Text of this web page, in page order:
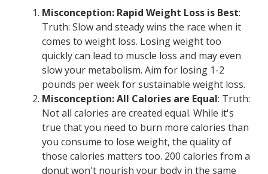
Misconception: Rapid Weight Loss is Best:
Truth: Slow and steady wins the race when it
comes to weight loss. Losing weight too
quickly can lead to muscle loss and may even
slow your metabolism. Aim for losing 1-2
pounds per week for sustainable weight loss.
Misconception: All Calories are Equal: Truth:
Not all calories are created equal. While it's
true that you need to burn more calories than
you consume to lose weight, the quality of
those calories matters too. 200 calories from a
donut won't nourish your body in the same